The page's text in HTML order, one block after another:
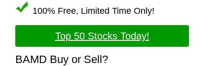
100% Free, Limited Time Only!
Top 50 Stocks Today!
BAMD Buy or Sell?